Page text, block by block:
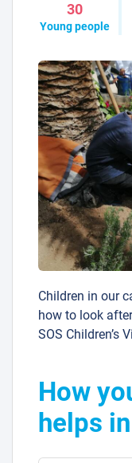
30
Young people
Children in our
how to look
SOS Children’s
How
helps